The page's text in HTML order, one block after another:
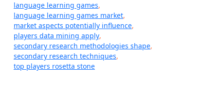
language learning games,
language learning games market,
market aspects potentially influence,
players data mining apply,
secondary research methodologies shape,
secondary research techniques,
top players rosetta stone